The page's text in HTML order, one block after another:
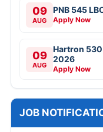
09
AUG
PNB 545
Apply Now
09
AUG
Hartron
2026
Apply Now
JOB